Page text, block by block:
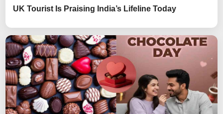
UK Tourist Is Praising India’s Lifeline Today